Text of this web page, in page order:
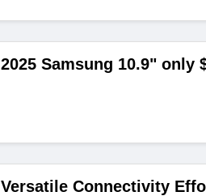
2025 Samsung 10.9" only
Versatile Connectivity